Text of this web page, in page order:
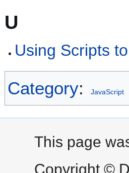
U
Using Scripts
Category: JavaScript
This page
Copyright ©